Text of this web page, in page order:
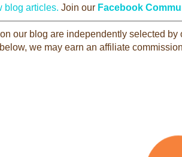
blog articles. Join our Facebook
our blog are independently selected
we may earn an affiliate